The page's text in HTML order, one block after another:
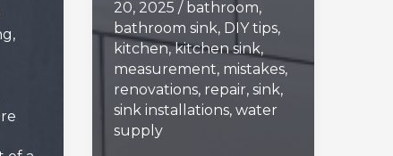
,
20, 2025 / bathroom,
bathroom sink, DIY tips,
kitchen,kitchen sink,
measurement, mistakes,
renovations, repair, sink,
sink installations, water
supply